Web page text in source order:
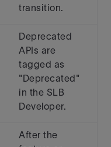
transition.
Deprecated
APIs are
tagged as
"Deprecated"
in the SLB
Developer.
After the